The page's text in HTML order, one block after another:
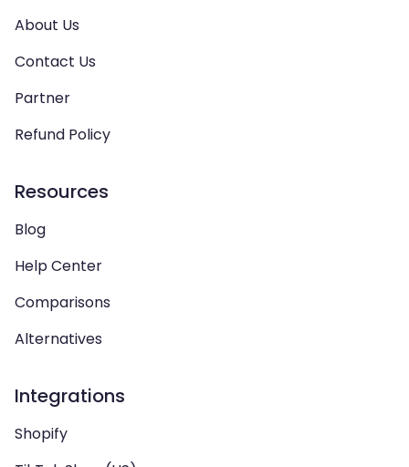
About Us
Contact Us
Partner
Refund Policy
Resources
Blog
Help Center
Comparisons
Alternatives
Integrations
Shopify